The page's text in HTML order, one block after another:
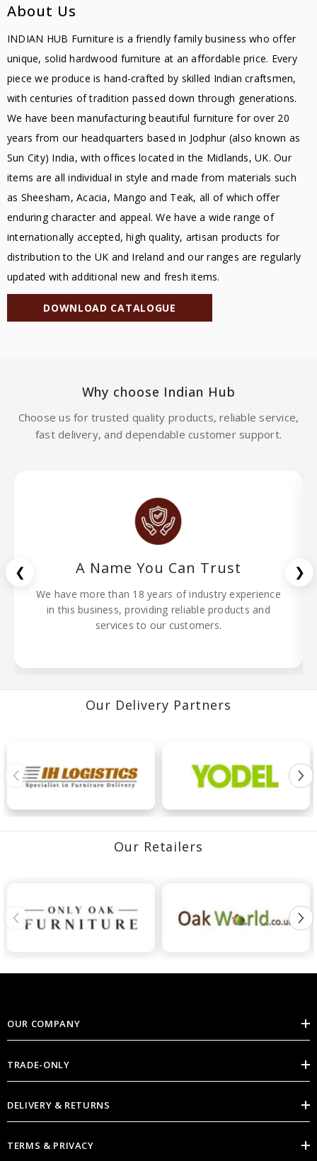
About Us
INDIAN HUB Furniture is a friendly family business who offer
unique, solid hardwood furniture at an affordable price. Every
piece we produce is hand-crafted by skilled Indian craftsmen,
with centuries of tradition passed down through generations.
We have been manufacturing beautiful furniture for over 20
years from our headquarters based in Jodphur (also known as
Sun City) India, with offices located in the Midlands, UK. Our
items are all individual in style and made from materials such
as Sheesham, Acacia, Mango and Teak, all of which offer
enduring character and appeal. We have a wide range of
internationally accepted, high quality, artisan products for
distribution to the UK and Ireland and our ranges are regularly
updated with additional new and fresh items.
DOWNLOAD CATALOGUE
Why choose Indian Hub
Choose us for trusted quality products, reliable service,
fast delivery, and dependable customer support.
❮ ❯
A Name You Can Trust
We have more than 18 years of industry experience
in this business, providing reliable products and
services to our customers.
Our Delivery Partners
Our Retailers
OUR COMPANY
TRADE-ONLY
DELIVERY & RETURNS
TERMS & PRIVACY